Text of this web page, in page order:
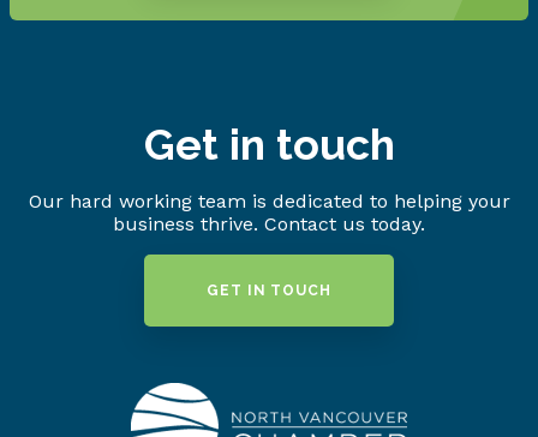
Get in touch
Our hard working team is dedicated to helping your
business thrive. Contact us today.
GET IN TOUCH